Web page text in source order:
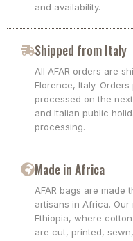
and availability.
Shipped from Italy
All AFAR orders are
Florence, Italy.
processed on the
and Italian public
processing.
Made in Africa
AFAR bags are made
artisans in Africa.
Ethiopia, where
are cut, printed,